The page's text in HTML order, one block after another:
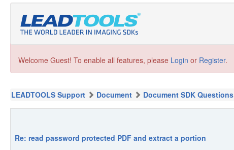
Welcome Guest! To enable all features, please Login or Register.
LEADTOOLS Support Document Document SDK Questions
Re: read password protected PDF and extract a portion